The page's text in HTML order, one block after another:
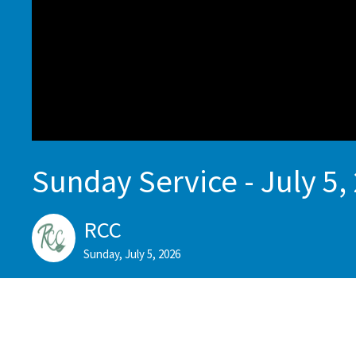
Sunday Service - July 5,
RCC
Sunday, July 5, 2026